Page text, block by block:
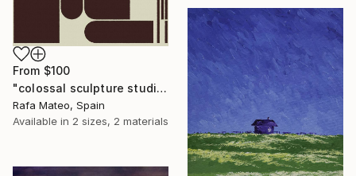
From $100
"colossal sculpture studio for outer space I (development monochrome)" Print
Rafa Mateo, Spain
Available in 2 sizes, 2 materials